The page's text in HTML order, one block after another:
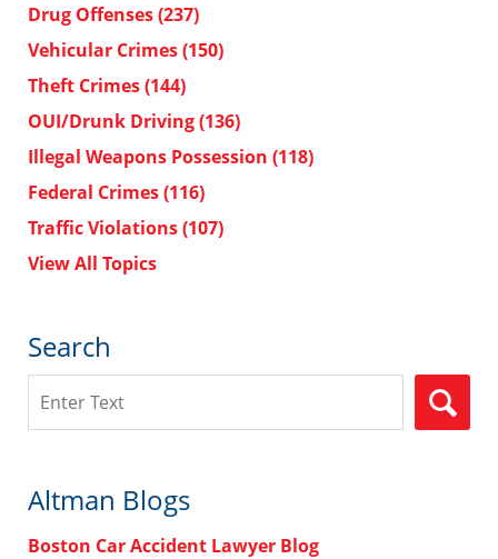
Drug Offenses(237)
Vehicular Crimes(150)
Theft Crimes(144)
OUI/Drunk Driving(136)
Illegal Weapons Possession (118)
Federal Crimes(116)
Traffic Violations(107)
View All Topics
Search
Altman Blogs
Boston Car Accident Lawyer Blog